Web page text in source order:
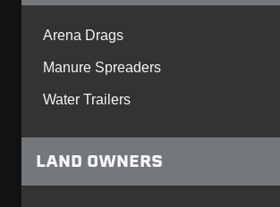
Arena Drags
Manure Spreaders
Water Trailers
LAND OWNERS